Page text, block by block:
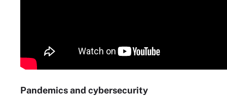
Pandemics and cybersecurity